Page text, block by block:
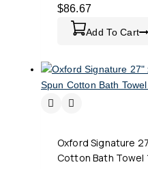
$86.67
Add To Cart
Oxford Signature
Cotton Bath Towel